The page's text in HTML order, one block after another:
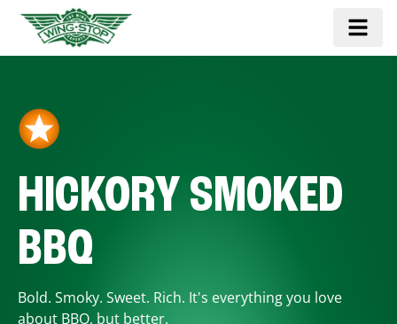
HICKORY SMOKED
BBQ
Bold. Smoky. Sweet. Rich. It's everything you love
about BBQ, but better.